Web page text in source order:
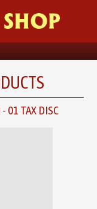
01 TAX DISC